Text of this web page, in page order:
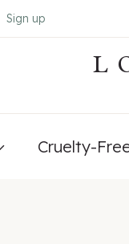
Sign up
Cruelty-